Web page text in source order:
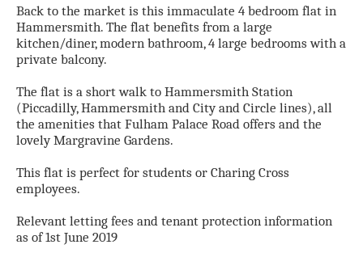
Back to the market is this immaculate 4 bedroom flat in
Hammersmith. The flat benefits from a large
kitchen/diner, modern bathroom, 4 large bedrooms with a
private balcony.
The flat is a short walk to Hammersmith Station
(Piccadilly, Hammersmith and City and Circle lines), all
the amenities that Fulham Palace Road offers and the
lovely Margravine Gardens.
This flat is perfect for students or Charing Cross
employees.
Relevant letting fees and tenant protection information
as of 1st June 2019